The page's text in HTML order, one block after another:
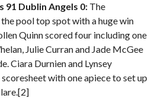
Dublin Angels 0: The
pool top spot with a huge win
Quinn scored four including one
Julie Curran and Jade McGee
Ciara Durnien and Lynsey
with one apiece to set up